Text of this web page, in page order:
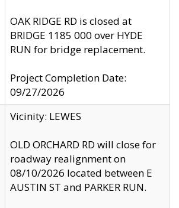
OAK RIDGE RD is closed at
BRIDGE 1185 000 over HYDE
RUN for bridge replacement.
Project Completion Date:
09/27/2026
Vicinity: LEWES
OLD ORCHARD RD will close for
roadway realignment on
08/10/2026 located between E
AUSTIN ST and PARKER RUN.